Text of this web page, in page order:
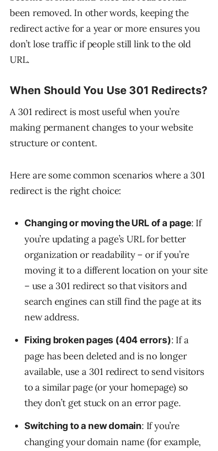
been removed. In other words, keeping the
redirect active for a year or more ensures you
don’t lose traffic if people still link to the old
URL.
When Should You Use 301 Redirects?
A 301 redirect is most useful when you’re
making permanent changes to your website
structure or content.
Here are some common scenarios where a 301
redirect is the right choice:
Changing or moving the URL of a page: If
you’re updating a page’s URL for better
organization or readability – or if you’re
moving it to a different location on your site
– use a 301 redirect so that visitors and
search engines can still find the page at its
new address.
Fixing broken pages (404 errors): If a
page has been deleted and is no longer
available, use a 301 redirect to send visitors
to a similar page (or your homepage) so
they don’t get stuck on an error page.
Switching to a new domain: If you’re
changing your domain name (for example,